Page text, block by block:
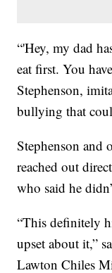
“'Hey, my dad
eat first. You
Stephenson,
bullying that
Stephenson and
reached out
who said he
“This definitely
upset about it,”
Lawton Chiles